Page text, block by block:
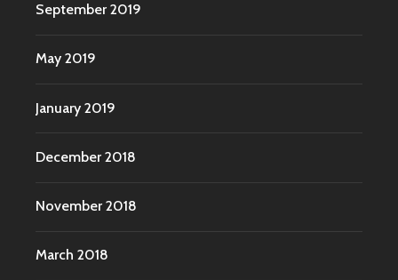
September 2019
May 2019
January 2019
December 2018
November 2018
March 2018